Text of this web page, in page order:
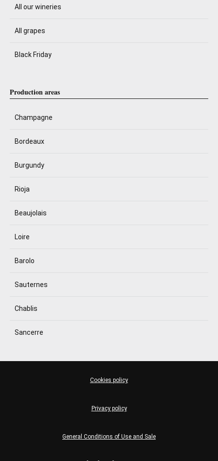
All our wineries
All grapes
Black Friday
Production areas
Champagne
Bordeaux
Burgundy
Rioja
Beaujolais
Loire
Barolo
Sauternes
Chablis
Sancerre
General Conditions of Use and Sale
Privacy policy
Cookies policy